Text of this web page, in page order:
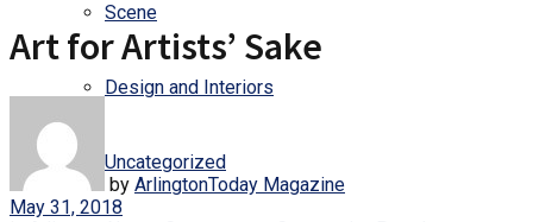
Scene
Design and Interiors
Uncategorized
Art for Artists’ Sake
by ArlingtonToday Magazine
May 31, 2018